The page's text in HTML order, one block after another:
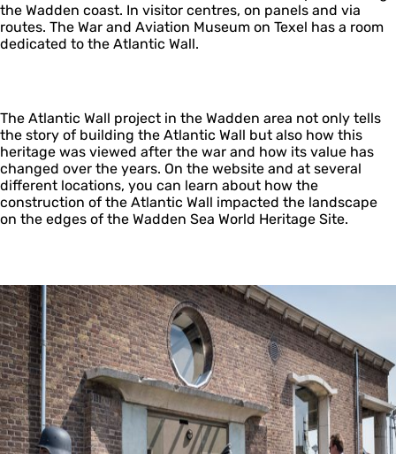
the Wadden coast. In visitor centres, on panels and via
routes. The War and Aviation Museum on Texel has a room
dedicated to the Atlantic Wall.
The Atlantic Wall project in the Wadden area not only tells
the story of building the Atlantic Wall but also how this
heritage was viewed after the war and how its value has
changed over the years. On the website and at several
different locations, you can learn about how the
construction of the Atlantic Wall impacted the landscape
on the edges of the Wadden Sea World Heritage Site.